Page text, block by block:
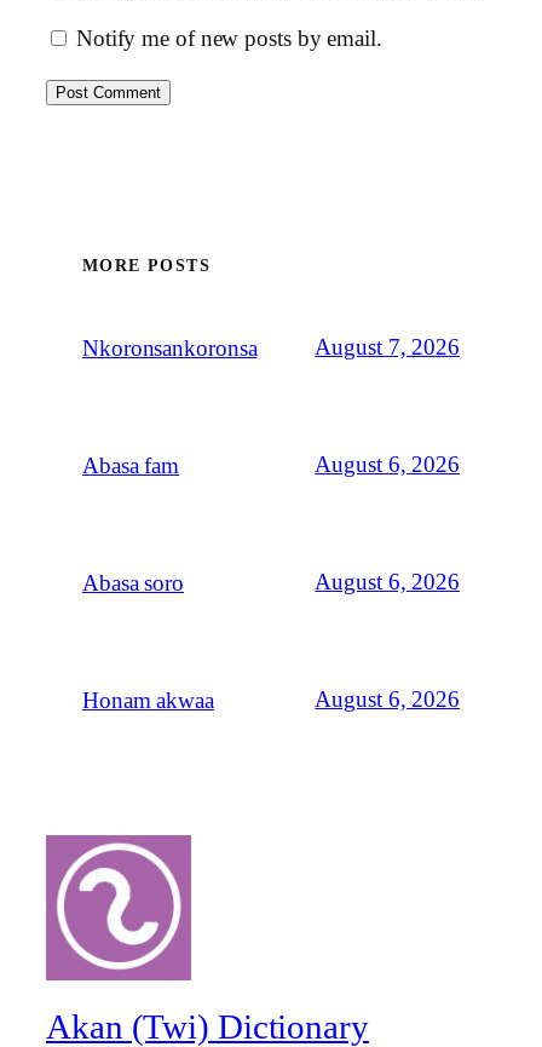
Notify me of new posts by email.
MORE POSTS
Nkoronsankoronsa August 7, 2026
Abasa fam August 6, 2026
Abasa soro August 6, 2026
Honam akwaa August 6, 2026
Akan (Twi) Dictionary